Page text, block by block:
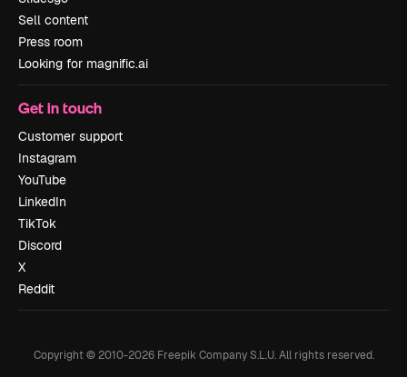
Sell content
Press room
Looking for magnific.ai
Get in touch
Customer support
Instagram
YouTube
LinkedIn
TikTok
Discord
X
Reddit
Copyright © 2010-2026Freepik Company S.L.U. All rights reserved.